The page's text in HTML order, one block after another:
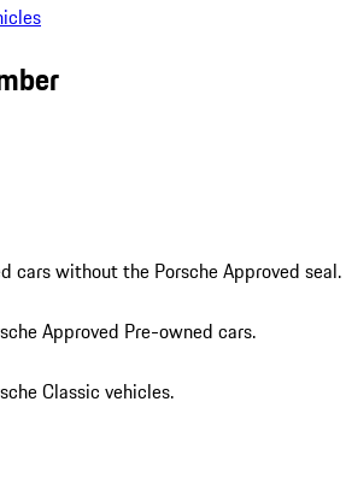
cars without the Porsche Approved seal.
Approved Pre-owned cars.
Classic vehicles.